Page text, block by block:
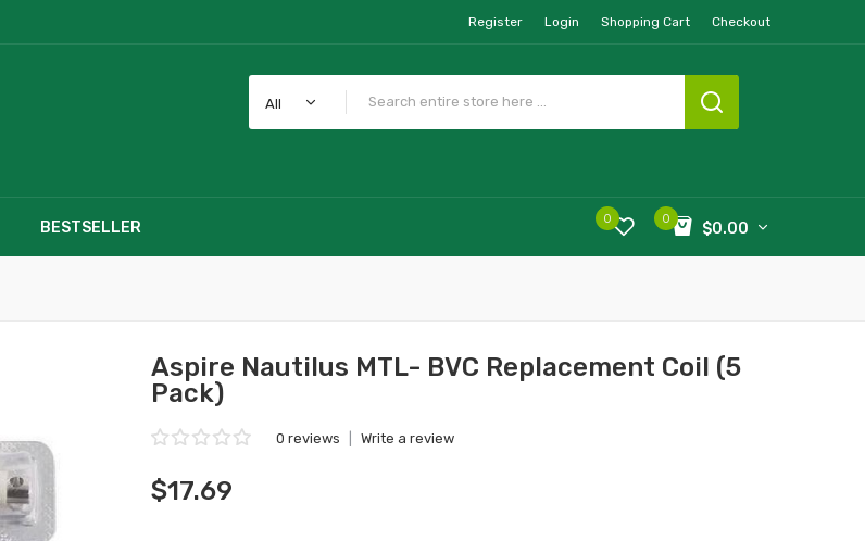
Register Login Shopping Cart Checkout
All
BESTSELLER 0
$0.00
0
Aspire Nautilus MTL- BVC Replacement Coil (5
Pack)
0 reviews Write a review
$17.69